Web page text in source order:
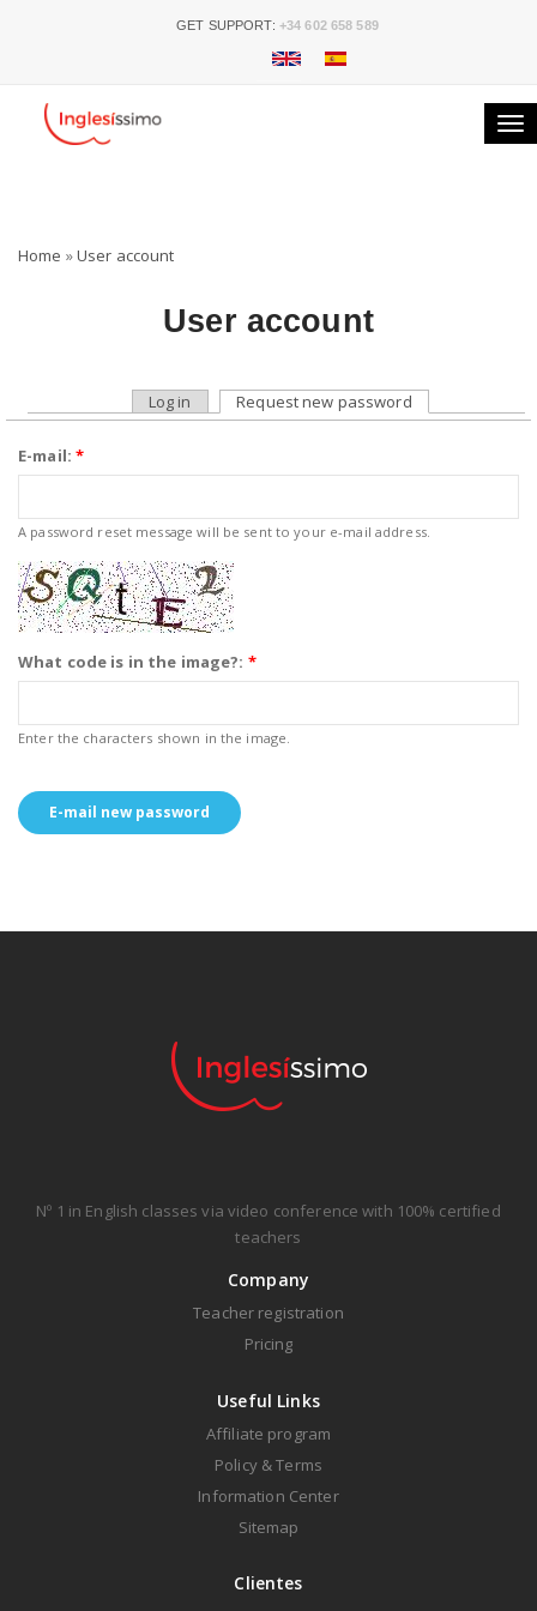
GET SUPPORT: +34 602 658 589
Home »User account
User account
Log in Request new password
E-mail:*
A password reset message will be sent to your e-mail address.
What code is in the image?: *
Enter the characters shown in the image.
Nº 1 in English classes via video conference with 100% certified
teachers
Company
Teacher registration
Pricing
Useful Links
Affiliate program
Policy & Terms
Information Center
Sitemap
Clientes